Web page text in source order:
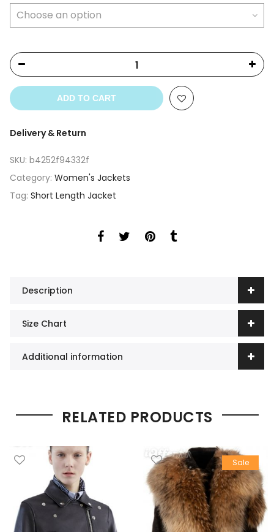
ADD TO CART
Delivery & Return
SKU: b4252f94332f
Category: Women's Jackets
Tag: Short Length Jacket
Description
Size Chart
Additional information
RELATED PRODUCTS
Sale